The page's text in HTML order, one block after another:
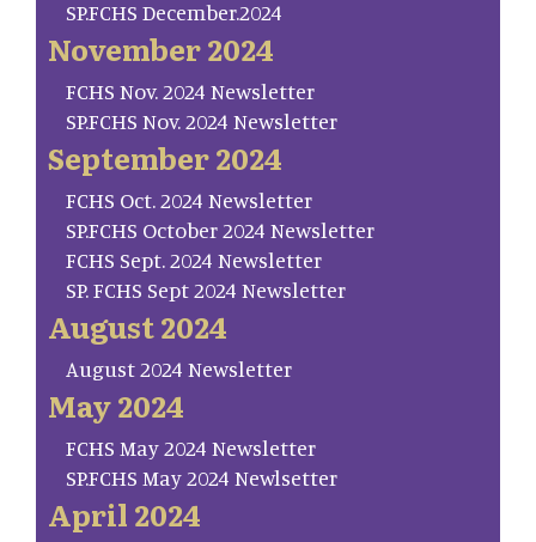
SP.FCHS December.2024
November 2024
FCHS Nov. 2024 Newsletter
SP.FCHS Nov. 2024 Newsletter
September 2024
FCHS Oct. 2024 Newsletter
SP.FCHS October 2024 Newsletter
FCHS Sept. 2024 Newsletter
SP. FCHS Sept 2024 Newsletter
August 2024
August 2024 Newsletter
May 2024
FCHS May 2024 Newsletter
SP.FCHS May 2024 Newlsetter
April 2024